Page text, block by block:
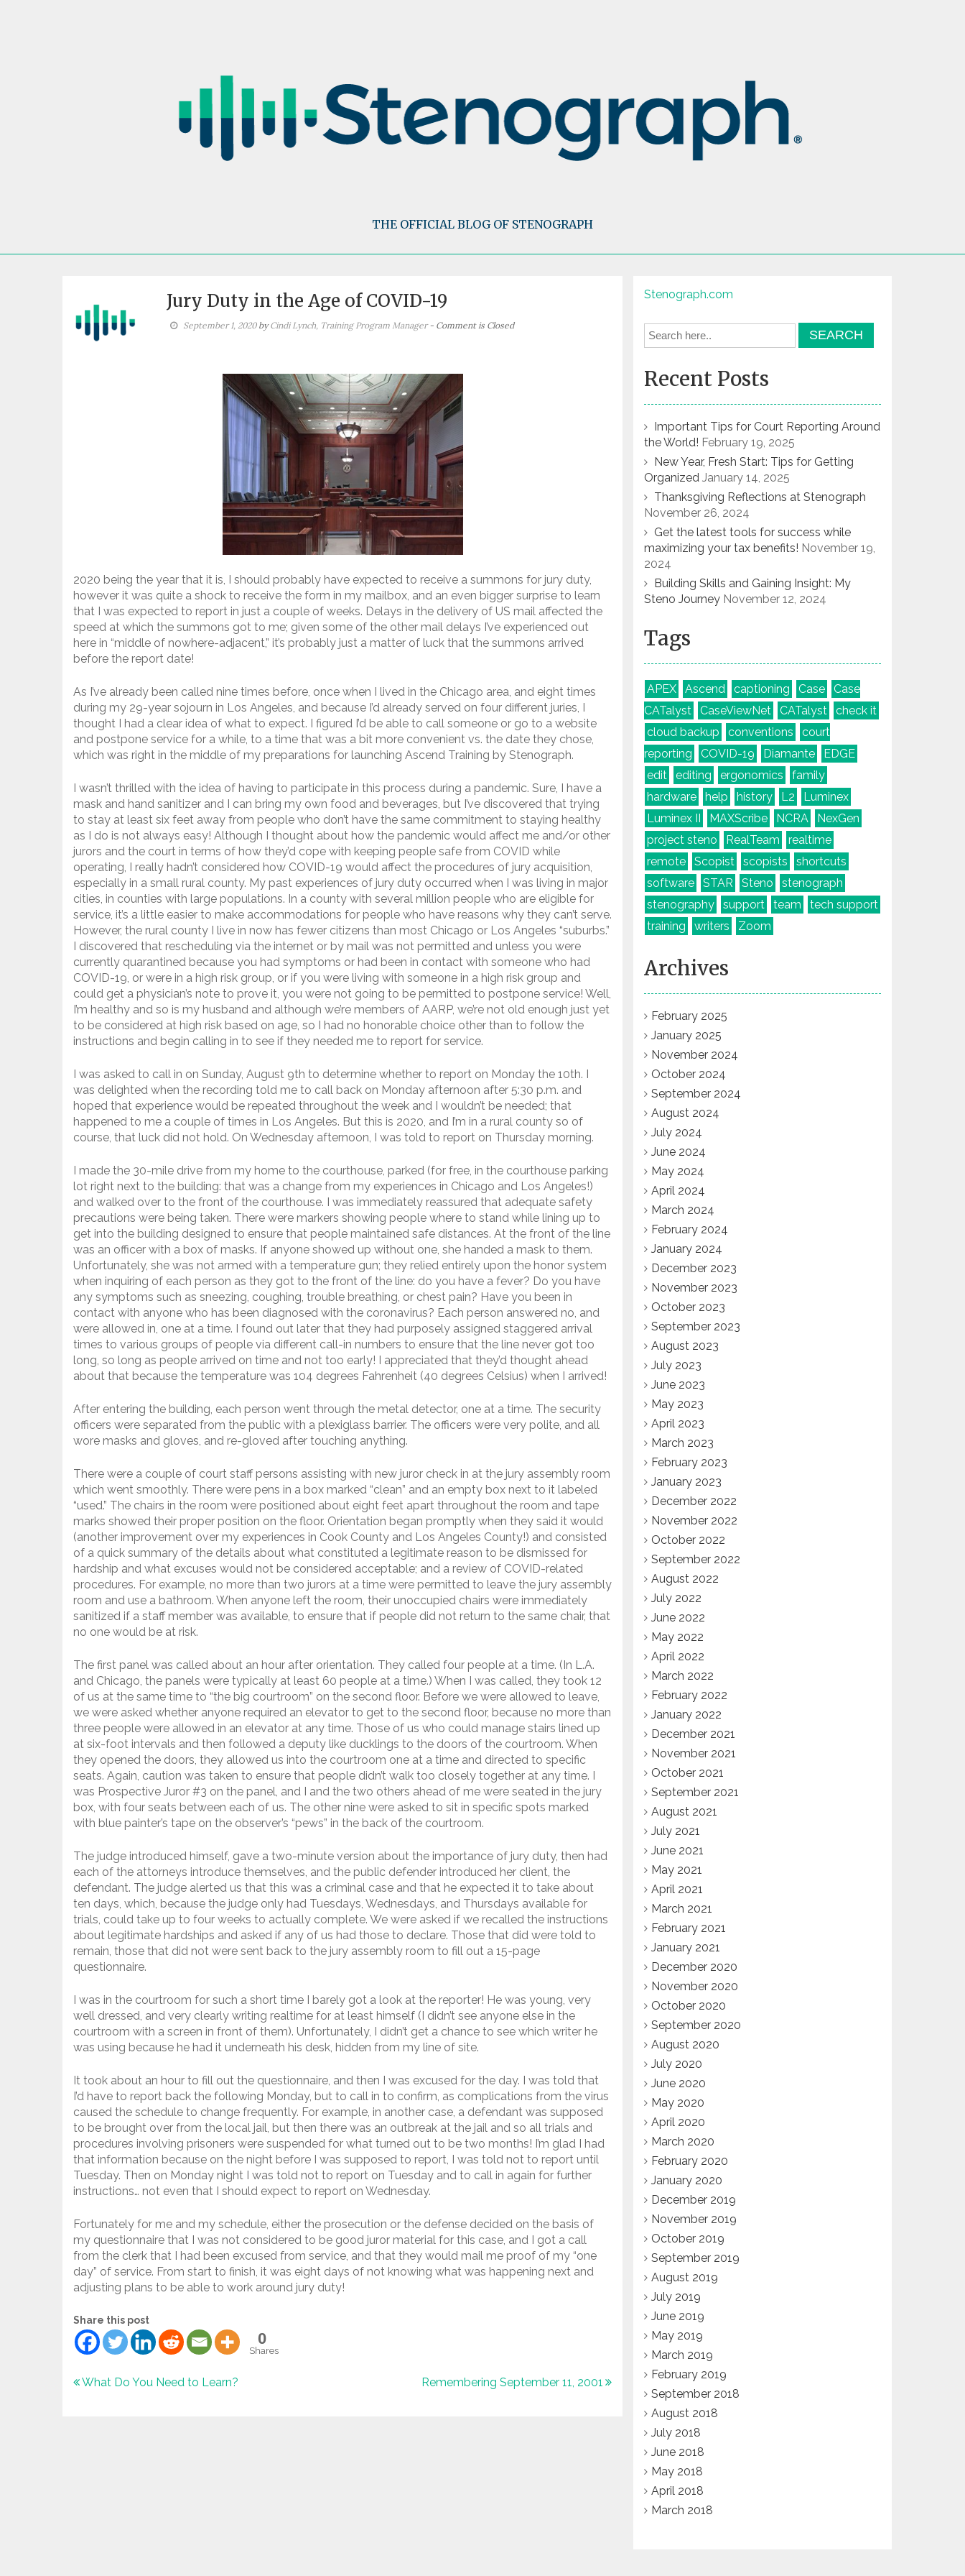
THE OFFICIAL BLOG OF STENOGRAPH
Jury Duty in the Age of COVID-19
September 1, 2020byCindi Lynch, Training Program Manager - Comment is Closed
2020 being the year that it is, I should probably have expected to receive a summons for jury duty,
however it was quite a shock to receive the form in my mailbox, and an even bigger surprise to learn
that I was expected to report in just a couple of weeks. Delays in the delivery of US mail affected the
speed at which the summons got to me; given some of the other mail delays I’ve experienced out
here in “middle of nowhere-adjacent,” it’s probably just a matter of luck that the summons arrived
before the report date!
As I’ve already been called nine times before, once when I lived in the Chicago area, and eight times
during my 29-year sojourn in Los Angeles, and because I’d already served on four different juries, I
thought I had a clear idea of what to expect. I figured I’d be able to call someone or go to a website
and postpone service for a while, to a time that was a bit more convenient vs. the date they chose,
which was right in the middle of my preparations for launching Ascend Training by Stenograph.
I wasn’t thrilled with the idea of having to participate in this process during a pandemic. Sure, I have a
mask and hand sanitizer and I can bring my own food and beverages, but I’ve discovered that trying
to stay at least six feet away from people who don’t have the same commitment to staying healthy
as I do is not always easy! Although I thought about how the pandemic would affect me and/or other
jurors and the court in terms of how they’d cope with keeping people safe from COVID while
operating, I really hadn’t considered how COVID-19 would affect the procedures of jury acquisition,
especially in a small rural county. My past experiences of jury duty occurred when I was living in major
cities, in counties with large populations. In a county with several million people who are eligible for
service, it’s a little easier to make accommodations for people who have reasons why they can’t serve.
However, the rural county I live in now has fewer citizens than most Chicago or Los Angeles “suburbs.”
I discovered that rescheduling via the internet or by mail was not permitted and unless you were
currently quarantined because you had symptoms or had been in contact with someone who had
COVID-19, or were in a high risk group, or if you were living with someone in a high risk group and
could get a physician’s note to prove it, you were not going to be permitted to postpone service! Well,
I’m healthy and so is my husband and although we’re members of AARP, we’re not old enough just yet
to be considered at high risk based on age, so I had no honorable choice other than to follow the
instructions and begin calling in to see if they needed me to report for service.
I was asked to call in on Sunday, August 9th to determine whether to report on Monday the 10th. I
was delighted when the recording told me to call back on Monday afternoon after 5:30 p.m. and
hoped that experience would be repeated throughout the week and I wouldn’t be needed; that
happened to me a couple of times in Los Angeles. But this is 2020, and I’m in a rural county so of
course, that luck did not hold. On Wednesday afternoon, I was told to report on Thursday morning.
I made the 30-mile drive from my home to the courthouse, parked (for free, in the courthouse parking
lot right next to the building: that was a change from my experiences in Chicago and Los Angeles!)
and walked over to the front of the courthouse. I was immediately reassured that adequate safety
precautions were being taken. There were markers showing people where to stand while lining up to
get into the building designed to ensure that people maintained safe distances. At the front of the line
was an officer with a box of masks. If anyone showed up without one, she handed a mask to them.
Unfortunately, she was not armed with a temperature gun; they relied entirely upon the honor system
when inquiring of each person as they got to the front of the line: do you have a fever? Do you have
any symptoms such as sneezing, coughing, trouble breathing, or chest pain? Have you been in
contact with anyone who has been diagnosed with the coronavirus? Each person answered no, and
were allowed in, one at a time. I found out later that they had purposely assigned staggered arrival
times to various groups of people via different call-in numbers to ensure that the line never got too
long, so long as people arrived on time and not too early! I appreciated that they’d thought ahead
about that because the temperature was 104 degrees Fahrenheit (40 degrees Celsius) when I arrived!
After entering the building, each person went through the metal detector, one at a time. The security
officers were separated from the public with a plexiglass barrier. The officers were very polite, and all
wore masks and gloves, and re-gloved after touching anything.
There were a couple of court staff persons assisting with new juror check in at the jury assembly room
which went smoothly. There were pens in a box marked “clean” and an empty box next to it labeled
“used.” The chairs in the room were positioned about eight feet apart throughout the room and tape
marks showed their proper position on the floor. Orientation began promptly when they said it would
(another improvement over my experiences in Cook County and Los Angeles County!) and consisted
of a quick summary of the details about what constituted a legitimate reason to be dismissed for
hardship and what excuses would not be considered acceptable; and a review of COVID-related
procedures. For example, no more than two jurors at a time were permitted to leave the jury assembly
room and use a bathroom. When anyone left the room, their unoccupied chairs were immediately
sanitized if a staff member was available, to ensure that if people did not return to the same chair, that
no one would be at risk.
The first panel was called about an hour after orientation. They called four people at a time. (In L.A.
and Chicago, the panels were typically at least 60 people at a time.) When I was called, they took 12
of us at the same time to “the big courtroom” on the second floor. Before we were allowed to leave,
we were asked whether anyone required an elevator to get to the second floor, because no more than
three people were allowed in an elevator at any time. Those of us who could manage stairs lined up
at six-foot intervals and then followed a deputy like ducklings to the doors of the courtroom. When
they opened the doors, they allowed us into the courtroom one at a time and directed to specific
seats. Again, caution was taken to ensure that people didn’t walk too closely together at any time. I
was Prospective Juror #3 on the panel, and I and the two others ahead of me were seated in the jury
box, with four seats between each of us. The other nine were asked to sit in specific spots marked
with blue painter’s tape on the observer’s “pews” in the back of the courtroom.
The judge introduced himself, gave a two-minute version about the importance of jury duty, then had
each of the attorneys introduce themselves, and the public defender introduced her client, the
defendant. The judge alerted us that this was a criminal case and that he expected it to take about
ten days, which, because the judge only had Tuesdays, Wednesdays, and Thursdays available for
trials, could take up to four weeks to actually complete. We were asked if we recalled the instructions
about legitimate hardships and asked if any of us had those to declare. Those that did were told to
remain, those that did not were sent back to the jury assembly room to fill out a 15-page
questionnaire.
I was in the courtroom for such a short time I barely got a look at the reporter! He was young, very
well dressed, and very clearly writing realtime for at least himself (I didn’t see anyone else in the
courtroom with a screen in front of them). Unfortunately, I didn’t get a chance to see which writer he
was using because he had it underneath his desk, hidden from my line of site.
It took about an hour to fill out the questionnaire, and then I was excused for the day. I was told that
I’d have to report back the following Monday, but to call in to confirm, as complications from the virus
caused the schedule to change frequently. For example, in another case, a defendant was supposed
to be brought over from the local jail, but then there was an outbreak at the jail and so all trials and
procedures involving prisoners were suspended for what turned out to be two months! I’m glad I had
that information because on the night before I was supposed to report, I was told not to report until
Tuesday. Then on Monday night I was told not to report on Tuesday and to call in again for further
instructions… not even that I should expect to report on Wednesday.
Fortunately for me and my schedule, either the prosecution or the defense decided on the basis of
my questionnaire that I was not considered to be good juror material for this case, and I got a call
from the clerk that I had been excused from service, and that they would mail me proof of my “one
day” of service. From start to finish, it was eight days of not knowing what was happening next and
adjusting plans to be able to work around jury duty!
Share this post
0
Shares
Post
What Do You Need to Learn? Remembering September 11, 2001
Stenograph.com
Recent Posts
Important Tips for Court Reporting Around
the World! February 19, 2025
New Year, Fresh Start: Tips for Getting
Organized January 14, 2025
Thanksgiving Reflections at Stenograph
November 26, 2024
Get the latest tools for success while
maximizing your tax benefits! November 19,
2024
Building Skills and Gaining Insight: My
Steno Journey November 12, 2024
Tags
APEX Ascend captioning Case
Case
CATalyst
CaseViewNet CATalyst
check it
cloud backup
conventions
court
reporting
COVID-19 Diamante
EDGE
edit
editing ergonomics
family
hardware
help history L2
Luminex
Luminex II
MAXScribe NCRA
NexGen
project steno
RealTeam
realtime
remote
Scopist scopists
shortcuts
software
STAR Steno
stenograph
stenography
support team
tech support
training
writers Zoom
Archives
February 2025
January 2025
November 2024
October 2024
September 2024
August 2024
July 2024
June 2024
May 2024
April 2024
March 2024
February 2024
January 2024
December 2023
November 2023
October 2023
September 2023
August 2023
July 2023
June 2023
May 2023
April 2023
March 2023
February 2023
January 2023
December 2022
November 2022
October 2022
September 2022
August 2022
July 2022
June 2022
May 2022
April 2022
March 2022
February 2022
January 2022
December 2021
November 2021
October 2021
September 2021
August 2021
July 2021
June 2021
May 2021
April 2021
March 2021
February 2021
January 2021
December 2020
November 2020
October 2020
September 2020
August 2020
July 2020
June 2020
May 2020
April 2020
March 2020
February 2020
January 2020
December 2019
November 2019
October 2019
September 2019
August 2019
July 2019
June 2019
May 2019
March 2019
February 2019
September 2018
August 2018
July 2018
June 2018
May 2018
April 2018
March 2018